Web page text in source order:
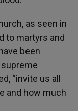
as seen in
to martyrs and
been
“invite us all
and how much